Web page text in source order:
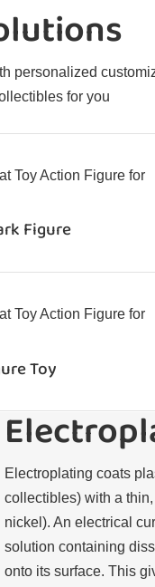
personalized
for you
Figure
Toy
Electroplating coats
collectibles) with a
nickel). An electrical
solution containing
onto its surface. This